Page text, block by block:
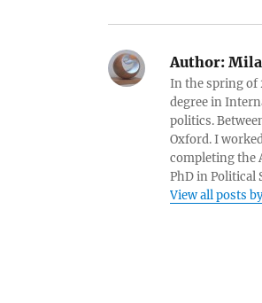
Author:
In the spring of
degree in
politics.
Oxford. I
completing the
PhD in Political
View all posts